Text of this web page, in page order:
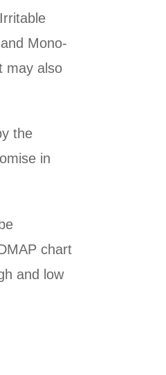
Mono-
may also
the
in
chart
and low